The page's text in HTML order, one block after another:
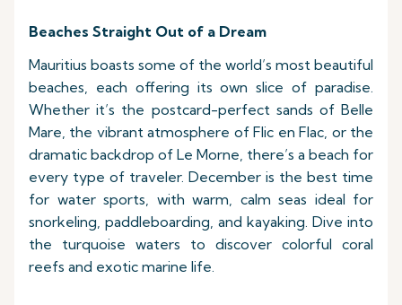
Beaches Straight Out of a Dream
Mauritius boasts some of the world’s most beautiful
beaches, each offering its own slice of paradise.
Whether it’s the postcard-perfect sands of Belle
Mare, the vibrant atmosphere of Flic en Flac, or the
dramatic backdrop of Le Morne, there’s a beach for
every type of traveler. December is the best time
for water sports, with warm, calm seas ideal for
snorkeling, paddleboarding, and kayaking. Dive into
the turquoise waters to discover colorful coral
reefs and exotic marine life.